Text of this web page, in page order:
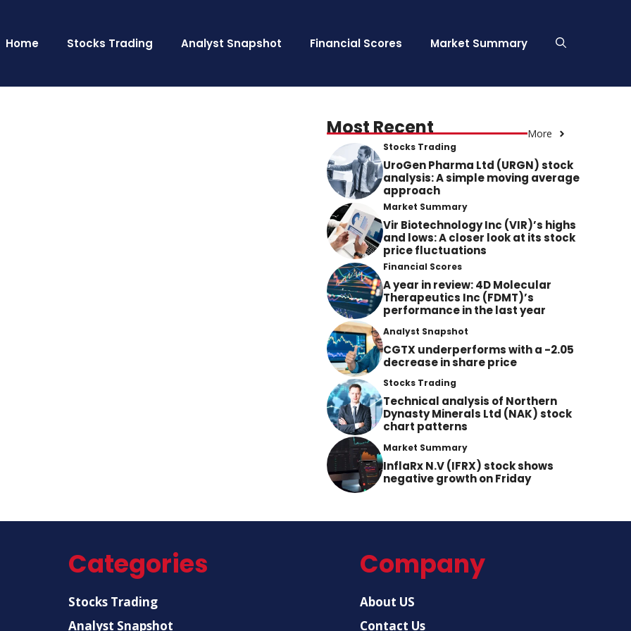
Home Stocks Trading Analyst Snapshot Financial Scores Market Summary
Most Recent More
Stocks Trading
UroGen Pharma Ltd (URGN) stock
analysis: A simple moving average
approach
Market Summary
Vir Biotechnology Inc (VIR)’s highs
and lows: A closer look at its stock
price fluctuations
Financial Scores
A year in review: 4D Molecular
Therapeutics Inc (FDMT)’s
performance in the last year
Analyst Snapshot
CGTX underperforms with a -2.05
decrease in share price
Stocks Trading
Technical analysis of Northern
Dynasty Minerals Ltd (NAK) stock
chart patterns
Market Summary
InflaRx N.V (IFRX) stock shows
negative growth on Friday
Categories
Stocks Trading
Analyst Snapshot
Company
About US
Contact Us